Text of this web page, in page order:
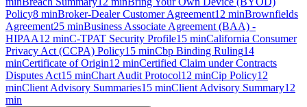
Policy8 minBroker-Dealer Customer Agreement12 minBrownfields
Agreement25 minBusiness Associate Agreement (BAA) -
HIPAA12 minC-TPAT Security Profile15 minCalifornia Consumer
Privacy Act (CCPA) Policy15 minCbp Binding Ruling14
minCertificate of Origin12 minCertified Claim under Contracts
Disputes Act15 minChart Audit Protocol12 minCip Policy12
minClient Advisory Summaries15 minClient Advisory Summary12
min